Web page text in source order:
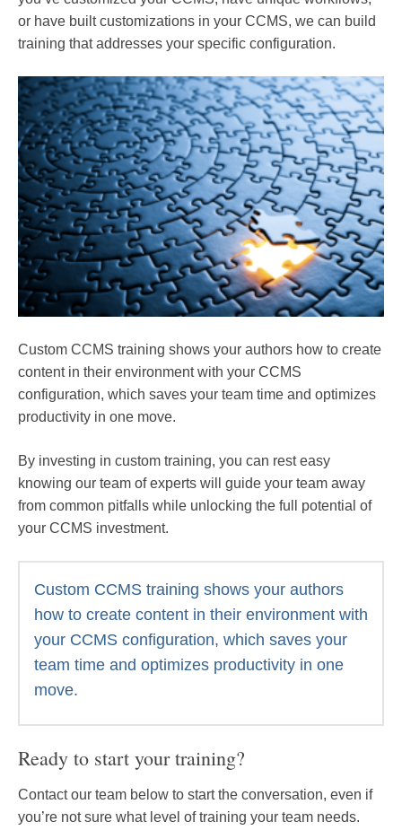
or have built customizations in your CCMS, we can build
training that addresses your specific configuration.
Custom CCMS training shows your authors how to create
content in their environment with your CCMS
configuration, which saves your team time and optimizes
productivity in one move.
By investing in custom training, you can rest easy
knowing our team of experts will guide your team away
from common pitfalls while unlocking the full potential of
your CCMS investment.
Custom CCMS training shows your authors
how to create content in their environment with
your CCMS configuration, which saves your
team time and optimizes productivity in one
move.
Ready to start your training?
Contact our team below to start the conversation, even if
you’re not sure what level of training your team needs.